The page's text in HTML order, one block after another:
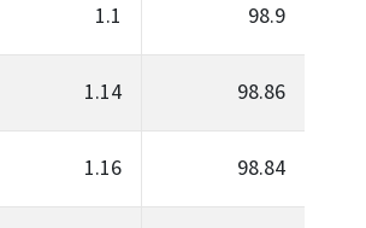
1.1 98.9
1.14 98.86
1.16 98.84